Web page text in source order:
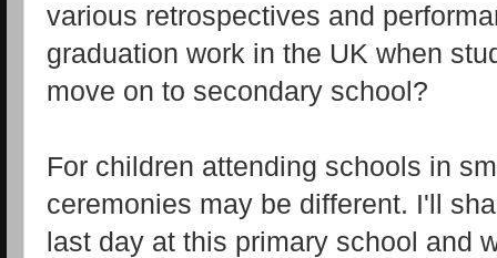
various retrospectives and
graduation work in the UK when
move on to secondary school?
For children attending schools in
ceremonies may be different. I'll
last day at this primary school and